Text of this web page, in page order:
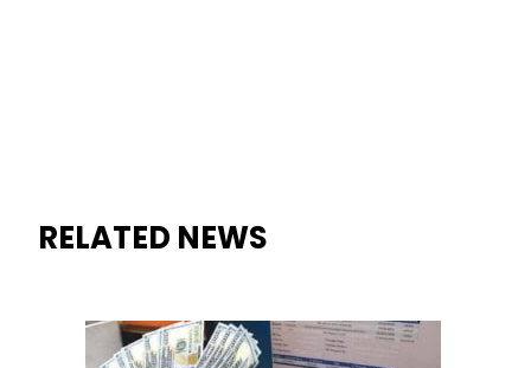
RELATED NEWS